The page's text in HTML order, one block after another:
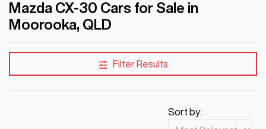
Mazda CX-30 Cars for Sale in
Moorooka, QLD
Filter Results
Sort by: